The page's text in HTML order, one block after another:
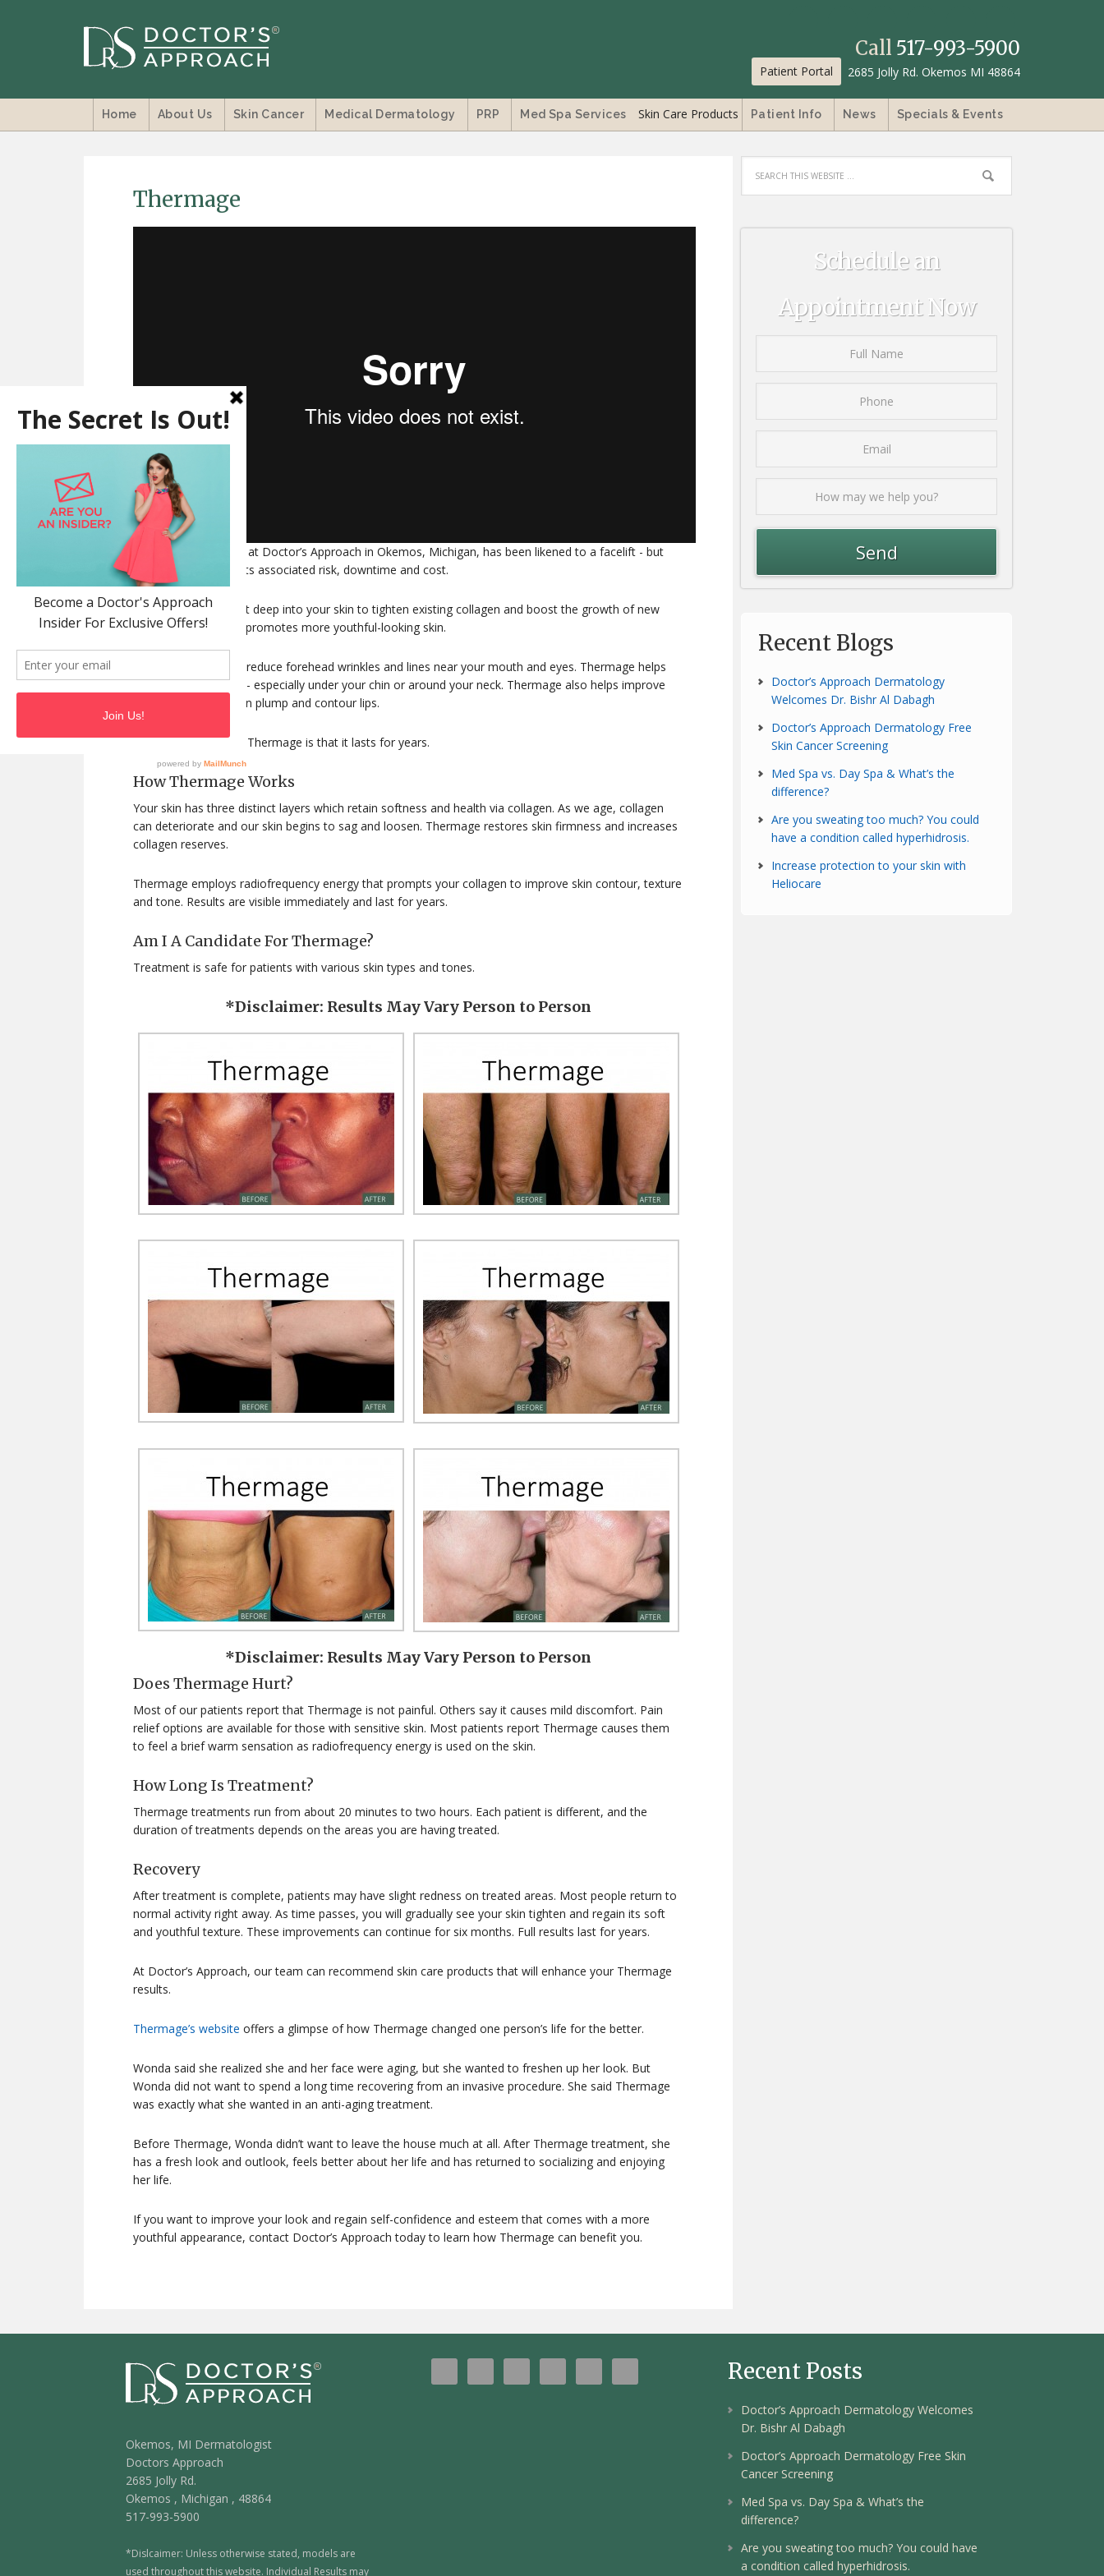
Call 517-993-5900
Patient Portal 2685 Jolly Rd. Okemos MI 48864
Home About Us Skin Cancer Medical Dermatology PRP Med Spa Services Skin Care Products Patient Info News Specials & Events
Thermage
Thermage treatment at Doctor’s Approach in Okemos, Michigan, has been likened to a facelift - but
without surgery and its associated risk, downtime and cost.
Thermage sends heat deep into your skin to tighten existing collagen and boost the growth of new
collagen. This in turn promotes more youthful-looking skin.
Thermage is used to reduce forehead wrinkles and lines near your mouth and eyes. Thermage helps
tighten up loose skin - especially under your chin or around your neck. Thermage also helps improve
heavy eye lids and can plump and contour lips.
The major benefit of Thermage is that it lasts for years.
How Thermage Works
Your skin has three distinct layers which retain softness and health via collagen. As we age, collagen
can deteriorate and our skin begins to sag and loosen. Thermage restores skin firmness and increases
collagen reserves.
Thermage employs radiofrequency energy that prompts your collagen to improve skin contour, texture
and tone. Results are visible immediately and last for years.
Am I A Candidate For Thermage?
Treatment is safe for patients with various skin types and tones.
*Disclaimer: Results May Vary Person to Person
*Disclaimer: Results May Vary Person to Person
Does Thermage Hurt?
Most of our patients report that Thermage is not painful. Others say it causes mild discomfort. Pain
relief options are available for those with sensitive skin. Most patients report Thermage causes them
to feel a brief warm sensation as radiofrequency energy is used on the skin.
How Long Is Treatment?
Thermage treatments run from about 20 minutes to two hours. Each patient is different, and the
duration of treatments depends on the areas you are having treated.
Recovery
After treatment is complete, patients may have slight redness on treated areas. Most people return to
normal activity right away. As time passes, you will gradually see your skin tighten and regain its soft
and youthful texture. These improvements can continue for six months. Full results last for years.
At Doctor’s Approach, our team can recommend skin care products that will enhance your Thermage
results.
Thermage’s website offers a glimpse of how Thermage changed one person’s life for the better.
Wonda said she realized she and her face were aging, but she wanted to freshen up her look. But
Wonda did not want to spend a long time recovering from an invasive procedure. She said Thermage
was exactly what she wanted in an anti-aging treatment.
Before Thermage, Wonda didn’t want to leave the house much at all. After Thermage treatment, she
has a fresh look and outlook, feels better about her life and has returned to socializing and enjoying
her life.
If you want to improve your look and regain self-confidence and esteem that comes with a more
youthful appearance, contact Doctor’s Approach today to learn how Thermage can benefit you.
Schedule an
Appointment Now
Recent Blogs
Doctor’s Approach Dermatology
Welcomes Dr. Bishr Al Dabagh
Doctor’s Approach Dermatology Free
Skin Cancer Screening
Med Spa vs. Day Spa & What’s the
difference?
Are you sweating too much? You could
have a condition called hyperhidrosis.
Increase protection to your skin with
Heliocare
Okemos, MI Dermatologist
Doctors Approach
2685 Jolly Rd.
Okemos , Michigan , 48864
517-993-5900
*Dislcaimer: Unless otherwise stated, models are
used throughout this website. Individual Results may
Recent Posts
Doctor’s Approach Dermatology Welcomes
Dr. Bishr Al Dabagh
Doctor’s Approach Dermatology Free Skin
Cancer Screening
Med Spa vs. Day Spa & What’s the
difference?
Are you sweating too much? You could have
a condition called hyperhidrosis.